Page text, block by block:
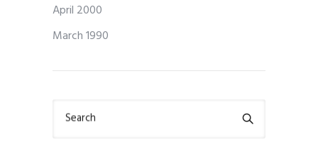
April 2000
March 1990
Search